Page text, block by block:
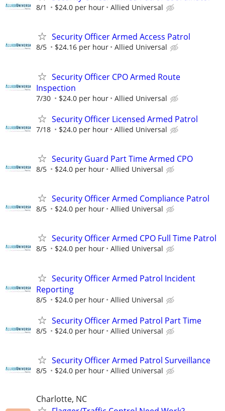
8/1 $24.0 per hour Allied Universal
Security Officer Armed Access Patrol
8/5 $24.16 per hour Allied Universal
Security Officer CPO Armed Route
Inspection
7/30 $24.0 per hour Allied Universal
Security Officer Licensed Armed Patrol
7/18 $24.0 per hour Allied Universal
Security Guard Part Time Armed CPO
8/5 $24.0 per hour Allied Universal
Security Officer Armed Compliance Patrol
8/5 $24.0 per hour Allied Universal
Security Officer Armed CPO Full Time Patrol
8/5 $24.0 per hour Allied Universal
Security Officer Armed Patrol Incident
Reporting
8/5 $24.0 per hour Allied Universal
Security Officer Armed Patrol Part Time
8/5 $24.0 per hour Allied Universal
Security Officer Armed Patrol Surveillance
8/5 $24.0 per hour Allied Universal
Charlotte, NC